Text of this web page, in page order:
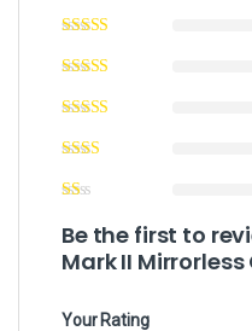
Be the first to
Mark II
Your Rating